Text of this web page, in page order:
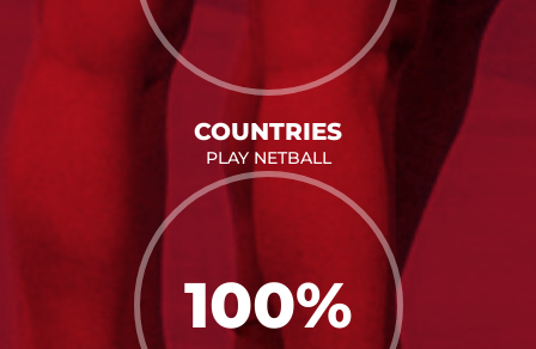
COUNTRIES
PLAY NETBALL
100%